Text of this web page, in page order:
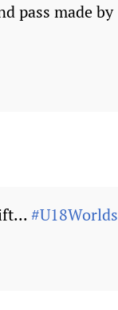
pass made by
#U18Worlds